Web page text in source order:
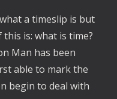
a timeslip is but
is: what is time?
Man has been
able to mark the
begin to deal with